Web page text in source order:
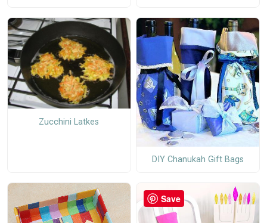
Zucchini Latkes
DIY Chanukah Gift Bags
Save